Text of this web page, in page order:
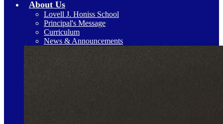
About Us
Lovell J. Honiss School
Principal's Message
Curriculum
News & Announcements